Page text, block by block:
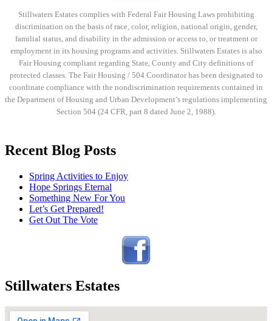
Stillwaters Estates complies with Federal Fair Housing Laws prohibiting
discrimination on the basis of race, color, religion, national origin, gender,
familial status, and disability in the admission or access to, or treatment or
employment in its housing programs and activities. Stillwaters Estates is also
Fair Housing compliant regarding State, County and City definitions of
protected classes. The Fair Housing / 504 Coordinator has been designated to
coordinate compliance with the nondiscrimination requirements contained in
the Department of Housing and Urban Development’s regulations implementing
Section 504 (24 CFR, part 8 dated June 2, 1988).
Recent Blog Posts
Spring Activities to Enjoy
Hope Springs Eternal
Something New For You
Let’s Get Prepared!
Get Out The Vote
Stillwaters Estates